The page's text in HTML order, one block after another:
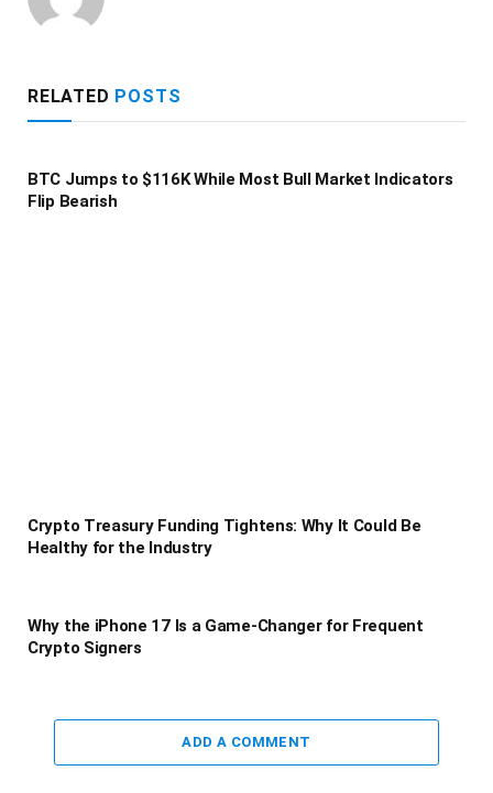
RELATED POSTS
BTC Jumps to $116K While Most Bull Market Indicators
Flip Bearish
Crypto Treasury Funding Tightens: Why It Could Be
Healthy for the Industry
Why the iPhone 17 Is a Game-Changer for Frequent
Crypto Signers
ADD A COMMENT